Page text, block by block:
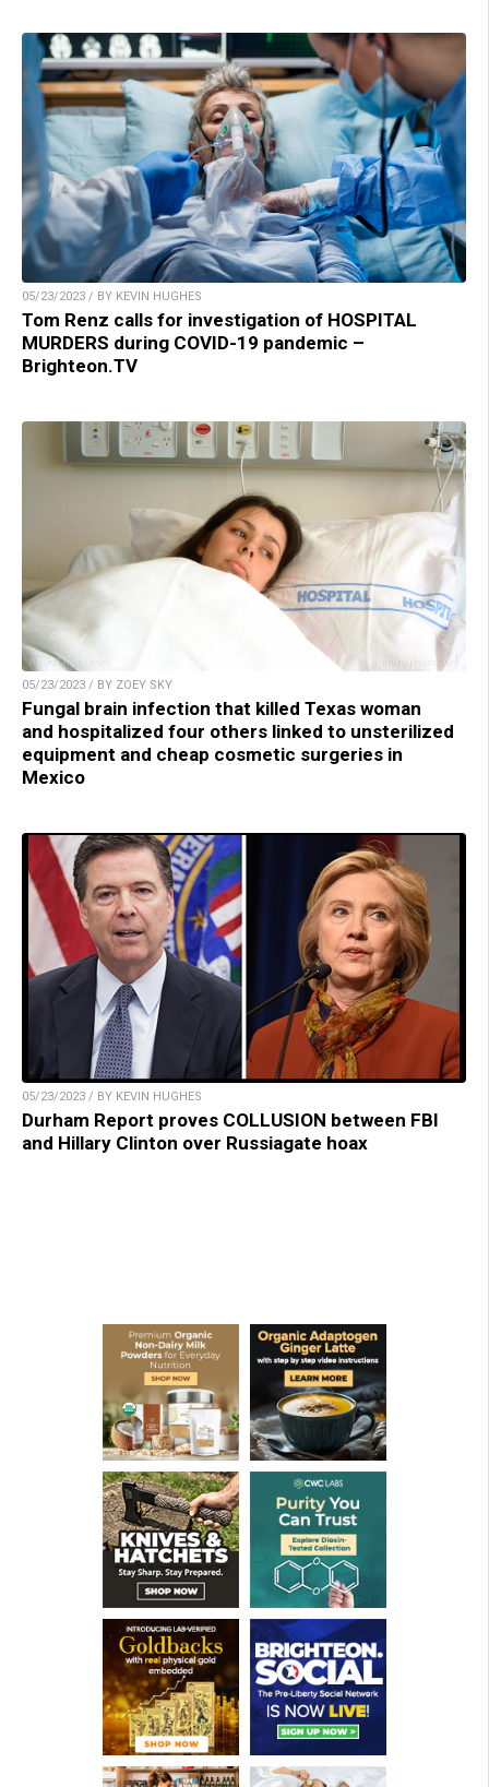
05/23/2023 / BY KEVIN HUGHES
Tom Renz calls for investigation of HOSPITAL
MURDERS during COVID-19 pandemic –
Brighteon.TV
05/23/2023 / BY ZOEY SKY
Fungal brain infection that killed Texas woman
and hospitalized four others linked to unsterilized
equipment and cheap cosmetic surgeries in
Mexico
05/23/2023 / BY KEVIN HUGHES
Durham Report proves COLLUSION between FBI
and Hillary Clinton over Russiagate hoax